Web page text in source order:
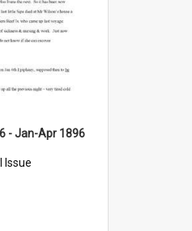
- Jan-Apr 1896
Issue